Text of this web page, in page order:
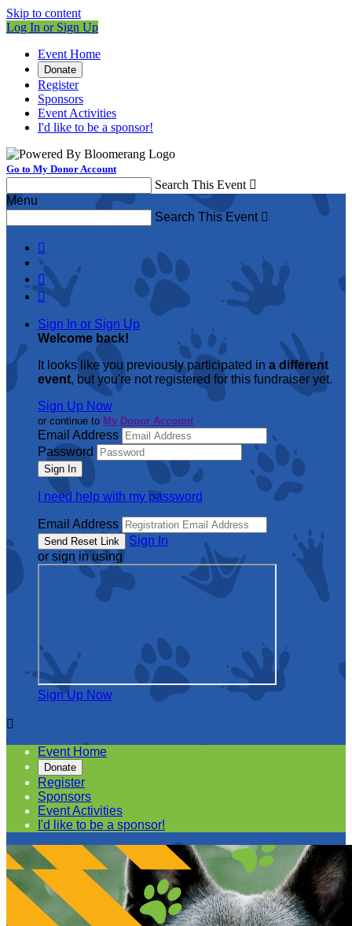
Skip to content
Log In or Sign Up
Event Home
Donate
Register
Sponsors
Event Activities
I'd like to be a sponsor!
Go to My Donor Account
Search This Event 
Menu
Search This Event 



Sign In or Sign Up
Welcome back!
It looks like you previously participated in a different
event, but you're not registered for this fundraiser yet.
Sign Up Now
or continue to My Donor Account
Email Address
Password
I need help with my password
Email Address
Sign In
or sign in using
Sign Up Now

Event Home
Donate
Register
Sponsors
Event Activities
I'd like to be a sponsor!